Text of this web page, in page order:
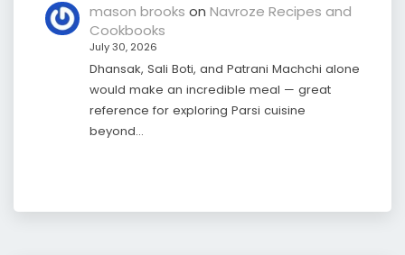
mason brooks on Navroze Recipes and
Cookbooks
July 30, 2026
Dhansak, Sali Boti, and Patrani Machchi alone
would make an incredible meal — great
reference for exploring Parsi cuisine
beyond…